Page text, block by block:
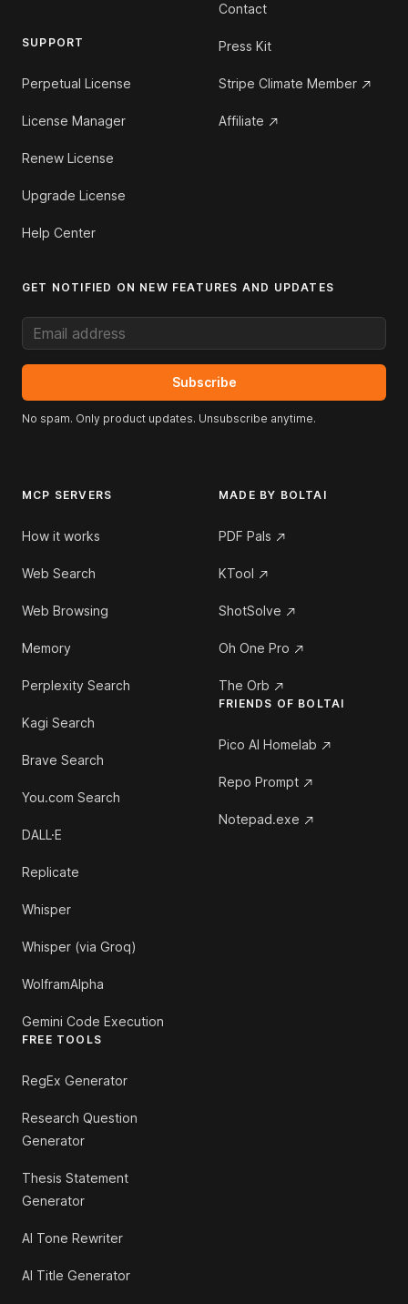
SUPPORT
Perpetual License
License Manager
Renew License
Upgrade License
Help Center
Contact
Press Kit
Stripe Climate Member
Affiliate
GET NOTIFIED ON NEW FEATURES AND UPDATES
Email address
Subscribe
No spam. Only product updates. Unsubscribe anytime.
MCP SERVERS
How it works
Web Search
Web Browsing
Memory
Perplexity Search
Kagi Search
Brave Search
You.com Search
DALL·E
Replicate
Whisper
Whisper (via Groq)
WolframAlpha
Gemini Code Execution
FREE TOOLS
RegEx Generator
Research Question
Generator
Thesis Statement
Generator
AI Tone Rewriter
AI Title Generator
MADE BY BOLTAI
PDF Pals
KTool
ShotSolve
Oh One Pro
The Orb
FRIENDS OF BOLTAI
Pico AI Homelab
Repo Prompt
Notepad.exe